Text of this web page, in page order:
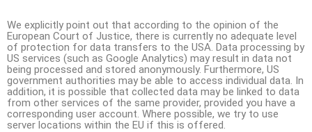
We explicitly point out that according to the opinion of the
European Court of Justice, there is currently no adequate level
of protection for data transfers to the USA. Data processing by
US services (such as Google Analytics) may result in data not
being processed and stored anonymously. Furthermore, US
government authorities may be able to access individual data. In
addition, it is possible that collected data may be linked to data
from other services of the same provider, provided you have a
corresponding user account. Where possible, we try to use
server locations within the EU if this is offered.